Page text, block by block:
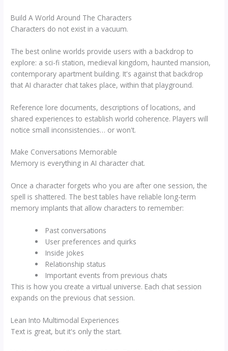
Build A World Around The Characters
Characters do not exist in a vacuum.
The best online worlds provide users with a backdrop to
explore: a sci-fi station, medieval kingdom, haunted mansion,
contemporary apartment building. It's against that backdrop
that AI character chat takes place, within that playground.
Reference lore documents, descriptions of locations, and
shared experiences to establish world coherence. Players will
notice small inconsistencies… or won't.
Make Conversations Memorable
Memory is everything in AI character chat.
Once a character forgets who you are after one session, the
spell is shattered. The best tables have reliable long-term
memory implants that allow characters to remember:
Past conversations
User preferences and quirks
Inside jokes
Relationship status
Important events from previous chats
This is how you create a virtual universe. Each chat session
expands on the previous chat session.
Lean Into Multimodal Experiences
Text is great, but it's only the start.